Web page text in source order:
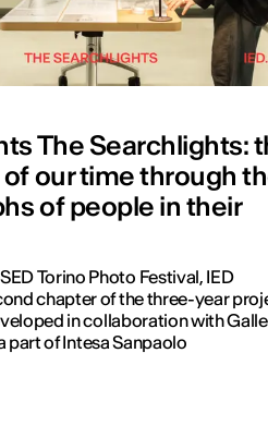
The Searchlights:
our time through
of people in their
Torino Photo Festival, IED
chapter of the three-year
in collaboration with
part of Intesa Sanpaolo